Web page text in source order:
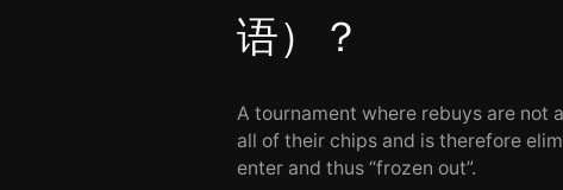
语）？
A tournament where rebuys are not
all of their chips and is therefore
enter and thus “frozen out”.